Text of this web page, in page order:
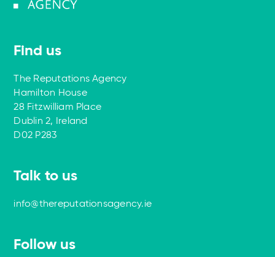
Find us
The Reputations Agency
Hamilton House
28 Fitzwilliam Place
Dublin 2, Ireland
D02 P283
Talk to us
info@thereputationsagency.ie
Follow us